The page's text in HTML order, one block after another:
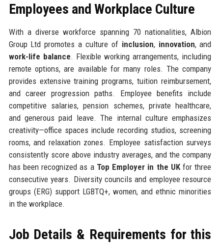
Employees and Workplace Culture
With a diverse workforce spanning 70 nationalities, Albion
Group Ltd promotes a culture of inclusion, innovation, and
work-life balance. Flexible working arrangements, including
remote options, are available for many roles. The company
provides extensive training programs, tuition reimbursement,
and career progression paths. Employee benefits include
competitive salaries, pension schemes, private healthcare,
and generous paid leave. The internal culture emphasizes
creativity—office spaces include recording studios, screening
rooms, and relaxation zones. Employee satisfaction surveys
consistently score above industry averages, and the company
has been recognized as a Top Employer in the UKfor three
consecutive years. Diversity councils and employee resource
groups (ERG) support LGBTQ+, women, and ethnic minorities
in the workplace.
Job Details & Requirements for this